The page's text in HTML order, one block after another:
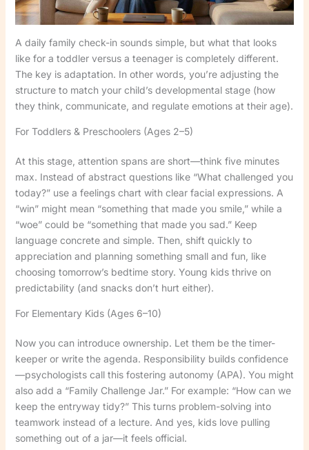
A daily family check-in sounds simple, but what that looks
like for a toddler versus a teenager is completely different.
The key is adaptation. In other words, you’re adjusting the
structure to match your child’s developmental stage (how
they think, communicate, and regulate emotions at their age).
For Toddlers & Preschoolers (Ages 2–5)
At this stage, attention spans are short—think five minutes
max. Instead of abstract questions like “What challenged you
today?” use a feelings chart with clear facial expressions. A
“win” might mean “something that made you smile,” while a
“woe” could be “something that made you sad.” Keep
language concrete and simple. Then, shift quickly to
appreciation and planning something small and fun, like
choosing tomorrow’s bedtime story. Young kids thrive on
predictability (and snacks don’t hurt either).
For Elementary Kids (Ages 6–10)
Now you can introduce ownership. Let them be the timer-
keeper or write the agenda. Responsibility builds confidence
—psychologists call this fostering autonomy (APA). You might
also add a “Family Challenge Jar.” For example: “How can we
keep the entryway tidy?” This turns problem-solving into
teamwork instead of a lecture. And yes, kids love pulling
something out of a jar—it feels official.